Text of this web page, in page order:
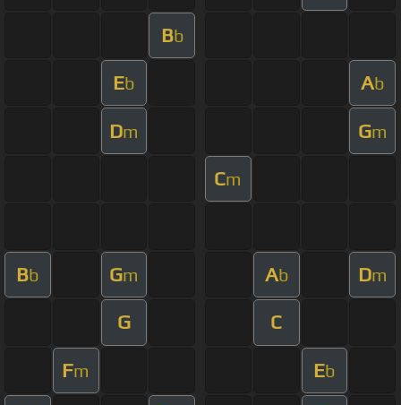
Bb
Eb Ab
Dm Gm
Cm
Bb Gm Ab Dm
G C
Fm Eb